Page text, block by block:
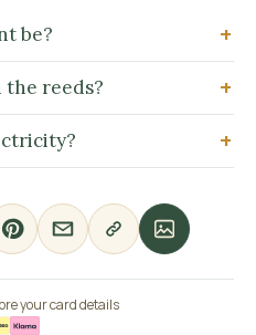
be?
reeds?
your card details